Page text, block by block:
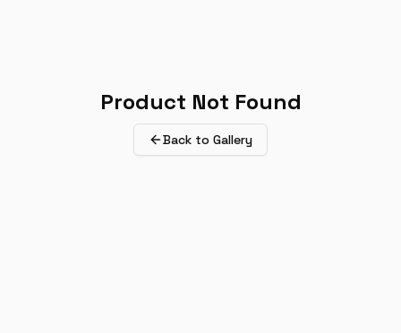
Product Not Found
Back to Gallery